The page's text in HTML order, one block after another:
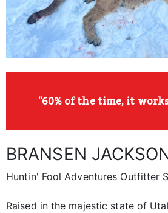
"60% of the time, it
BRANSEN
Huntin' Fool Adventures Outfitter
Raised in the majestic state of